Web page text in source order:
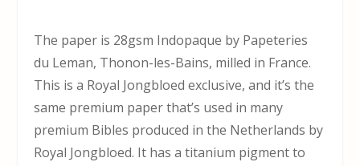
The paper is 28gsm Indopaque by Papeteries
du Leman, Thonon-les-Bains, milled in France.
This is a Royal Jongbloed exclusive, and it’s the
same premium paper that’s used in many
premium Bibles produced in the Netherlands by
Royal Jongbloed. It has a titanium pigment to